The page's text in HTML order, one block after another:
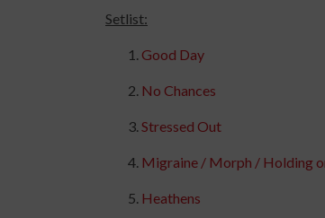
Setlist:
Good Day
No Chances
Stressed Out
Migraine / Morph / Holding
Heathens